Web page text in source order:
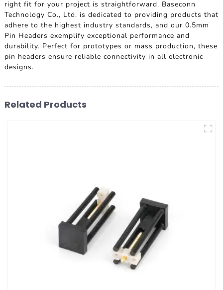
right fit for your project is straightforward. Baseconn
Technology Co., Ltd. is dedicated to providing products that
adhere to the highest industry standards, and our 0.5mm
Pin Headers exemplify exceptional performance and
durability. Perfect for prototypes or mass production, these
pin headers ensure reliable connectivity in all electronic
designs.
Related Products